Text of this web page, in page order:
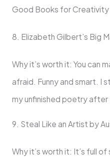
Good Books for Creativity
8. Elizabeth Gilbert’s Big
Why it’s worth it: You can
afraid. Funny and smart. I
my unfinished poetry after
9. Steal Like an Artist by
Why it’s worth it: It’s full